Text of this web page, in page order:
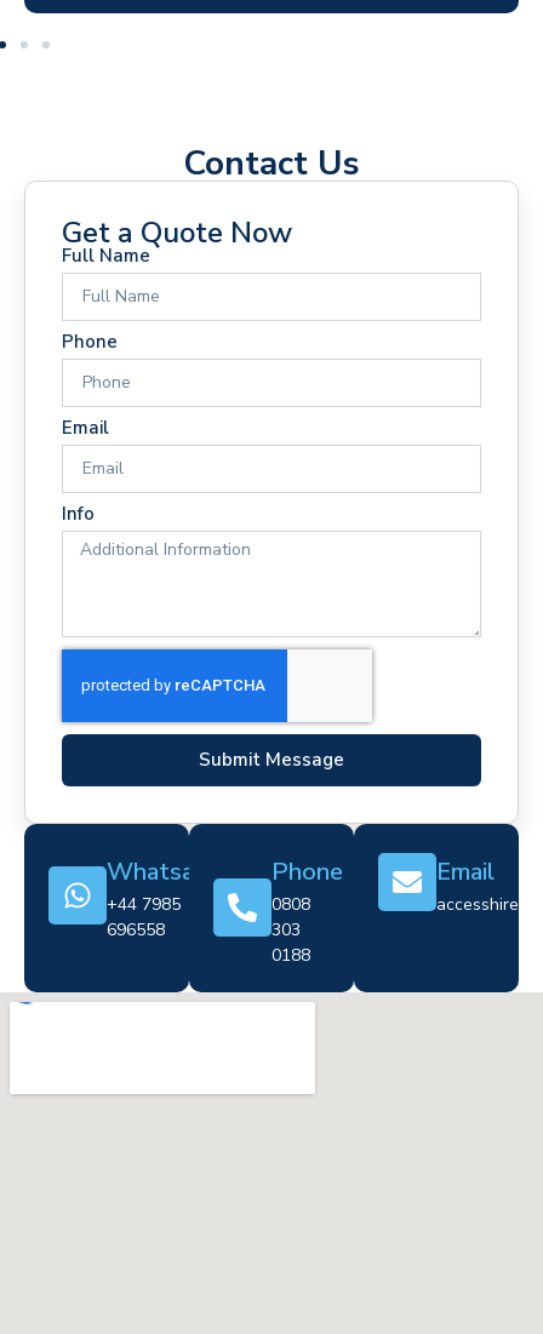
Contact Us
Get a Quote Now
Full Name
Phone
Email
Info
Submit Message
Whatsapp
+44 7985
696558
Phone
0808
303
0188
Email